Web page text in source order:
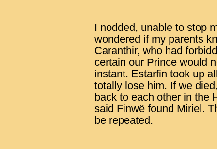
I nodded, unable to stop
wondered if my parents
Caranthir, who had
certain our Prince would
instant. Estarfin took up
totally lose him. If we
back to each other in the
said Finwë found Miriel.
be repeated.